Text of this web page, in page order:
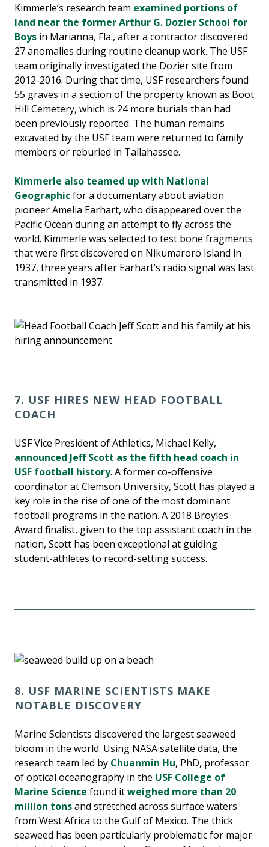
Kimmerle’s research team examined portions of
land near the former Arthur G. Dozier School for
Boys in Marianna, Fla., after a contractor discovered
27 anomalies during routine cleanup work. The USF
team originally investigated the Dozier site from
2012-2016. During that time, USF researchers found
55 graves in a section of the property known as Boot
Hill Cemetery, which is 24 more burials than had
been previously reported. The human remains
excavated by the USF team were returned to family
members or reburied in Tallahassee.
Kimmerle also teamed up with National
Geographicfor a documentary about aviation
pioneer Amelia Earhart, who disappeared over the
Pacific Ocean during an attempt to fly across the
world. Kimmerle was selected to test bone fragments
that were first discovered on Nikumaroro Island in
1937, three years after Earhart’s radio signal was last
transmitted in 1937.
7. USF HIRES NEW HEAD FOOTBALL
COACH
USF Vice President of Athletics, Michael Kelly,
announced Jeff Scott as the fifth head coach in
USF football history. A former co-offensive
coordinator at Clemson University, Scott has played a
key role in the rise of one of the most dominant
football programs in the nation. A 2018 Broyles
Award finalist, given to the top assistant coach in the
nation, Scott has been exceptional at guiding
student-athletes to record-setting success.
8. USF MARINE SCIENTISTS MAKE
NOTABLE DISCOVERY
Marine Scientists discovered the largest seaweed
bloom in the world. Using NASA satellite data, the
research team led by Chuanmin Hu, PhD, professor
of optical oceanography in the USF College of
Marine Science found itweighed more than 20
million tonsand stretched across surface waters
from West Africa to the Gulf of Mexico. The thick
seaweed has been particularly problematic for major